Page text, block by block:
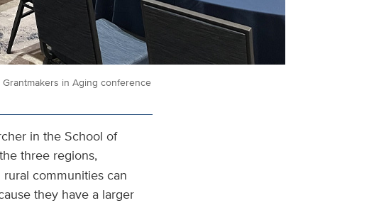
in Aging conference
in the School of
three regions,
communities can
they have a larger